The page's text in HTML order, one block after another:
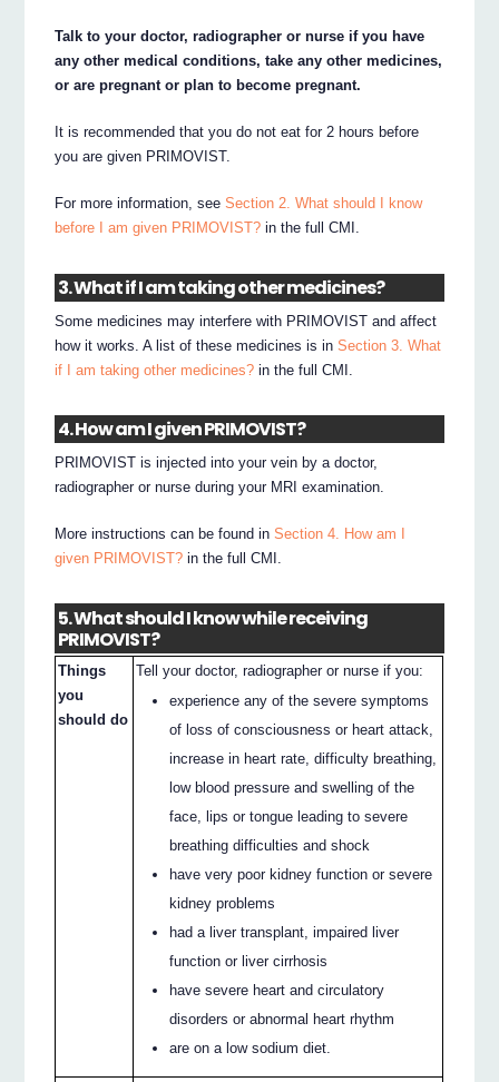
Talk to your doctor, radiographer or nurse if you have
any other medical conditions, take any other medicines,
or are pregnant or plan to become pregnant.
It is recommended that you do not eat for 2 hours before
you are given PRIMOVIST.
For more information, seeSection 2. What should I know
before I am given PRIMOVIST? in the full CMI.
3. What if I am taking other medicines?
Some medicines may interfere with PRIMOVIST and affect
how it works. A list of these medicines is inSection 3. What
if I am taking other medicines? in the full CMI.
4. How am I given PRIMOVIST?
PRIMOVIST is injected into your vein by a doctor,
radiographer or nurse during your MRI examination.
More instructions can be found inSection 4. How am I
given PRIMOVIST? in the full CMI.
5. What should I know while receiving
PRIMOVIST?
Things
you
should do
Tell your doctor, radiographer or nurse if you:
experience any of the severe symptoms
of loss of consciousness or heart attack,
increase in heart rate, difficulty breathing,
low blood pressure and swelling of the
face, lips or tongue leading to severe
breathing difficulties and shock
have very poor kidney function or severe
kidney problems
had a liver transplant, impaired liver
function or liver cirrhosis
have severe heart and circulatory
disorders or abnormal heart rhythm
are on a low sodium diet.